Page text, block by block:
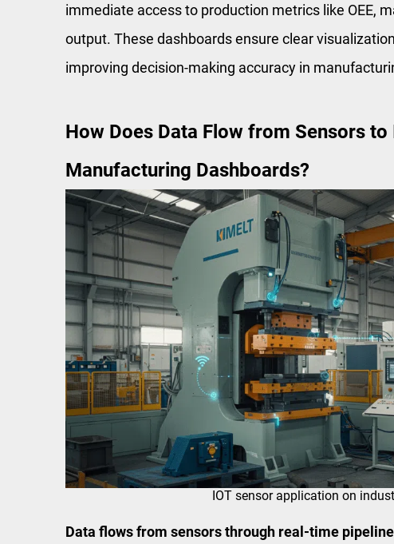
immediate access to production metrics like OEE,
output. These dashboards ensure clear
improving decision-making accuracy in
How Does Data Flow from Sensors
Manufacturing Dashboards?
IOT sensor application on
Data flows from sensors through real-time